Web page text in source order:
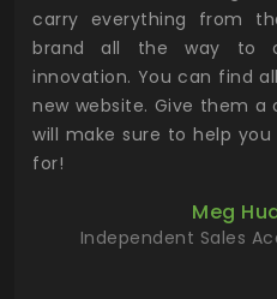
carry everything from
brand all the way to
innovation. You can find
new website. Give them
will make sure to help
for!
Meg
Independent Sales